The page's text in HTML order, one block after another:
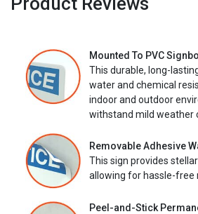
Mounted To PVC
This durable, long-
water and chemical
indoor and outdoor
withstand mild weather
Removable Adhesive
This sign provides
allowing for hassle-free
Peel-and-Stick